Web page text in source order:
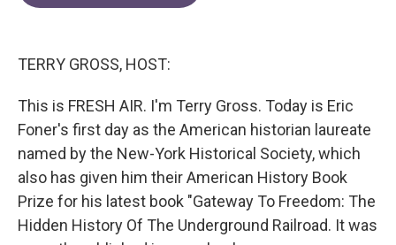
TERRY GROSS, HOST:
This is FRESH AIR. I'm Terry Gross. Today is Eric
Foner's first day as the American historian laureate
named by the New-York Historical Society, which
also has given him their American History Book
Prize for his latest book "Gateway To Freedom: The
Hidden History Of The Underground Railroad. It was